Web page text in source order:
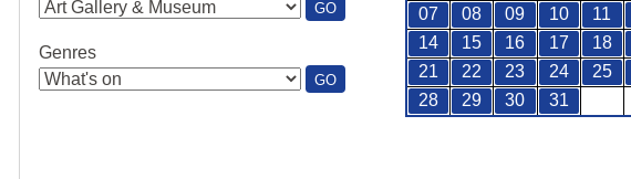
GO:
PLACES
Genres
GO:
GENRES
07
08 09 10 11
14
15 16 17 18
21
22 23 24 25
28
29 30 31